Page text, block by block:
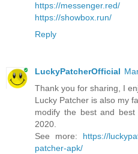
https://messenger.red/
https://showbox.run/
Reply
LuckyPatcherOfficial
Thank you for sharing, I
Lucky Patcher is also my
modify the best and
2020.
See more: https://
patcher-apk/